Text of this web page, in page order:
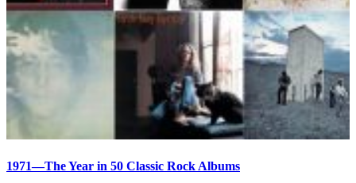
1971—The Year in 50 Classic Rock Albums